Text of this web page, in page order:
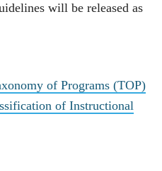
will be released as
of Programs (TOP)
of Instructional